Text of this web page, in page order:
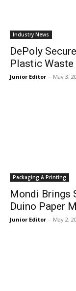
Industry News
DePoly
Plastic Waste
Junior Editor - May 3,
Packaging & Printing
Mondi Brings
Duino Paper
Junior Editor - May 2,